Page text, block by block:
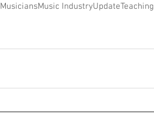
MusiciansMusic IndustryUpdateTeaching